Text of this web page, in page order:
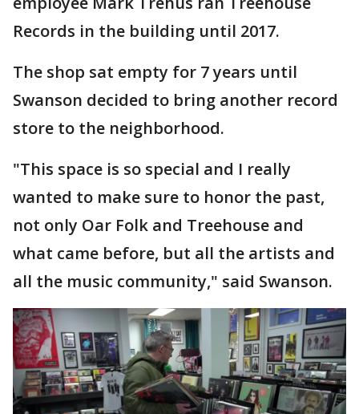
Records in the building until 2017.
The shop sat empty for 7 years until
Swanson decided to bring another record
store to the neighborhood.
"This space is so special and I really
wanted to make sure to honor the past,
not only Oar Folk and Treehouse and
what came before, but all the artists and
all the music community," said Swanson.